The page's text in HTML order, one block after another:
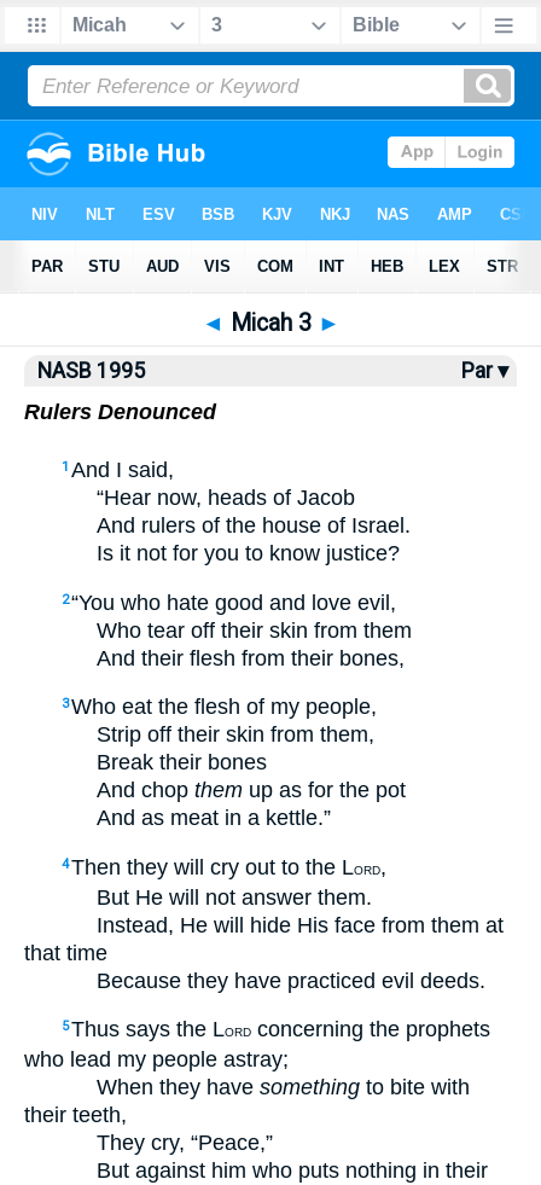
NASB77 NASB95•Strong's
◄ Micah 3 ►
NASB 1995
Par ▾
Rulers Denounced
1 And I said,
“Hear now, heads of Jacob
And rulers of the house of Israel.
Is it not for you to know justice?
2“You who hate good and love evil,
Who tear off their skin from them
And their flesh from their bones,
3Who eat the flesh of my people,
Strip off their skin from them,
Break their bones
And chop them up as for the pot
And as meat in a kettle.”
4Then they will cry out to the LORD,
But He will not answer them.
Instead, He will hide His face from them at
that time
Because they have practiced evil deeds.
5Thus says the LORD concerning the prophets
who lead my people astray;
When they have something to bite with
their teeth,
They cry, “Peace,”
But against him who puts nothing in their